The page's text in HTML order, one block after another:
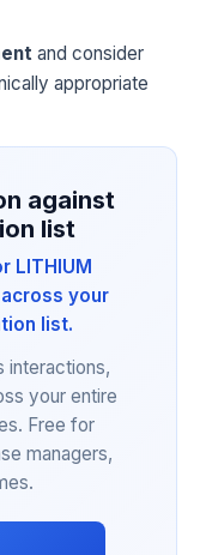
and consider
appropriate
against
list
LITHIUM
across your
list.
interactions,
your entire
Free for
managers,